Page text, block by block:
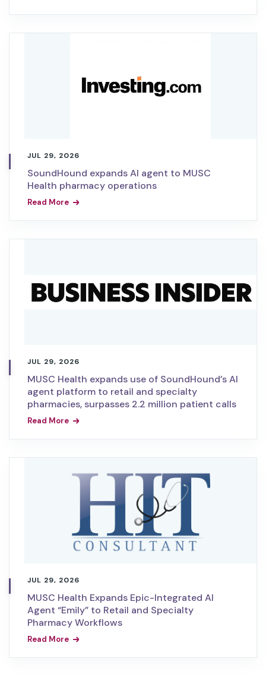
JUL 29, 2026
SoundHound expands AI agent to MUSC
Health pharmacy operations
Read More
JUL 29, 2026
MUSC Health expands use of SoundHound’s AI
agent platform to retail and specialty
pharmacies, surpasses 2.2 million patient calls
Read More
JUL 29, 2026
MUSC Health Expands Epic-Integrated AI
Agent “Emily” to Retail and Specialty
Pharmacy Workflows
Read More